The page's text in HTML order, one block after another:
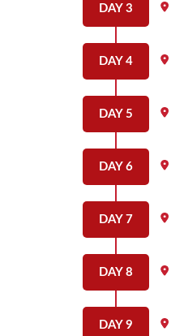
DAY 3
DAY 4
DAY 5
DAY 6
DAY 7
DAY 8
DAY 9